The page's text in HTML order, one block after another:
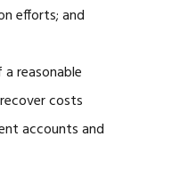
efforts; and
reasonable
costs
accounts and